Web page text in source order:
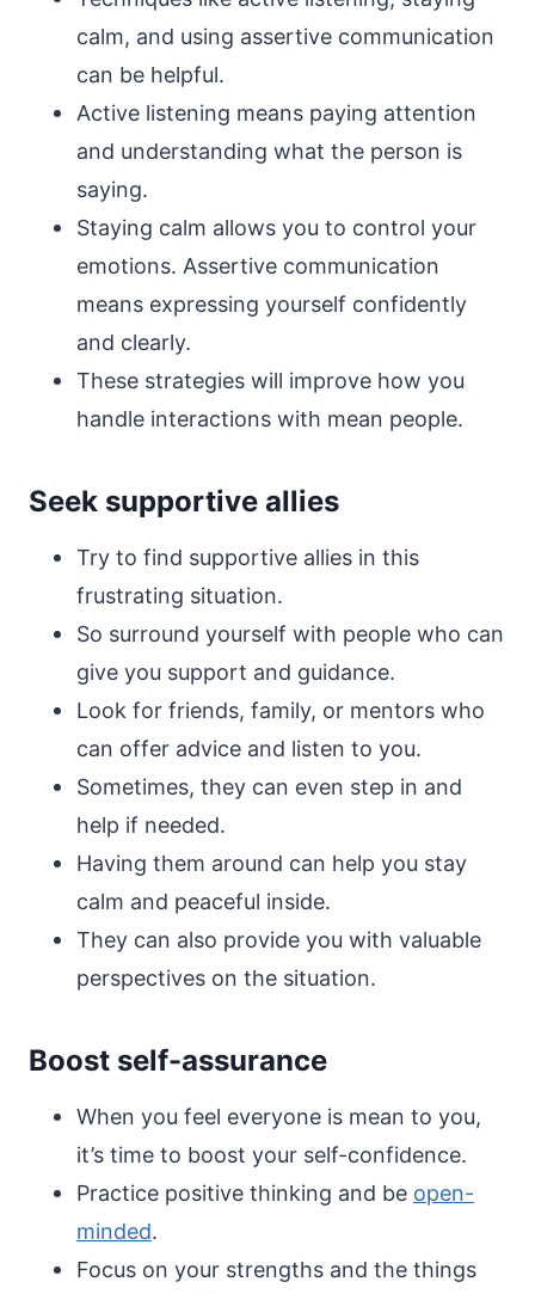
calm, and using assertive communication
can be helpful.
Active listening means paying attention
and understanding what the person is
saying.
Staying calm allows you to control your
emotions. Assertive communication
means expressing yourself confidently
and clearly.
These strategies will improve how you
handle interactions with mean people.
Seek supportive allies
Try to find supportive allies in this
frustrating situation.
So surround yourself with people who can
give you support and guidance.
Look for friends, family, or mentors who
can offer advice and listen to you.
Sometimes, they can even step in and
help if needed.
Having them around can help you stay
calm and peaceful inside.
They can also provide you with valuable
perspectives on the situation.
Boost self-assurance
When you feel everyone is mean to you,
it’s time to boost your self-confidence.
Practice positive thinking and be open-
minded.
Focus on your strengths and the things